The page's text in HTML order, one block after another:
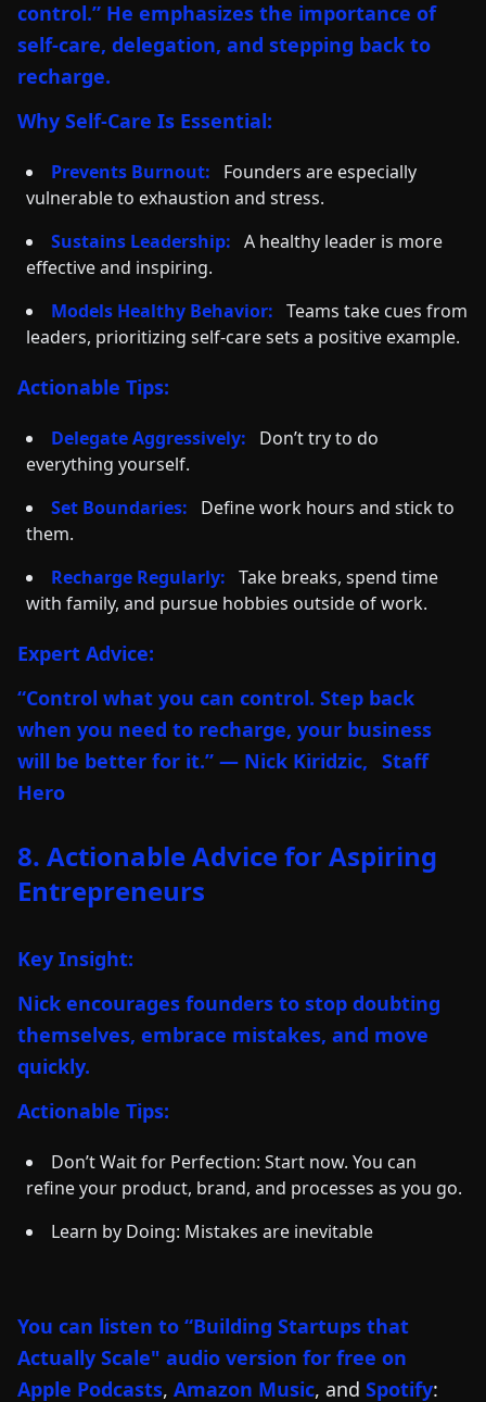
control.” He emphasizes the importance of
self-care, delegation, and stepping back to
recharge.
Why Self-Care Is Essential:
Prevents Burnout:
Founders are especially
vulnerable to exhaustion and stress.
Sustains Leadership: A healthy leader is more
effective and inspiring.
Models Healthy Behavior: Teams take cues from
leaders, prioritizing self-care sets a positive example.
Actionable Tips:
Delegate Aggressively:
Don’t try to do
everything yourself.
Set Boundaries:
Define work hours and stick to
them.
Recharge Regularly: Take breaks, spend time
with family, and pursue hobbies outside of work.
Expert Advice:
“Control what you can control. Step back
when you need to recharge, your business
will be better for it.” — Nick Kiridzic, Staff
Hero
8. Actionable Advice for Aspiring
Entrepreneurs
Key Insight:
Nick encourages founders to stop doubting
themselves, embrace mistakes, and move
quickly.
Actionable Tips:
Don’t Wait for Perfection: Start now. You can
refine your product, brand, and processes as you go.
Learn by Doing: Mistakes are inevitable
You can listen to “Building Startups that
Actually Scale" audio version for free on
Apple Podcasts, Amazon Music, and Spotify: